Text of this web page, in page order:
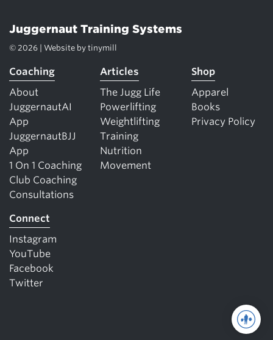
Juggernaut Training Systems
© 2026 | Website by tinymill
Coaching
About
JuggernautAI
App
JuggernautBJJ
App
1 On 1 Coaching
Club Coaching
Consultations
Articles
The Jugg Life
Powerlifting
Weightlifting
Training
Nutrition
Movement
Shop
Apparel
Books
Privacy Policy
Connect
Instagram
YouTube
Facebook
Twitter